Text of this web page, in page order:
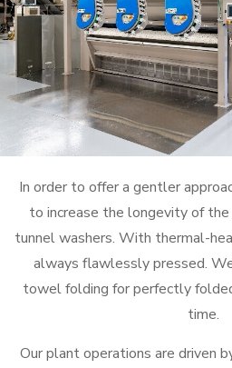
In order to offer a gentler
to increase the longevity of the
tunnel washers. With thermal-
always flawlessly pressed.
towel folding for perfectly
time.
Our plant operations are driven